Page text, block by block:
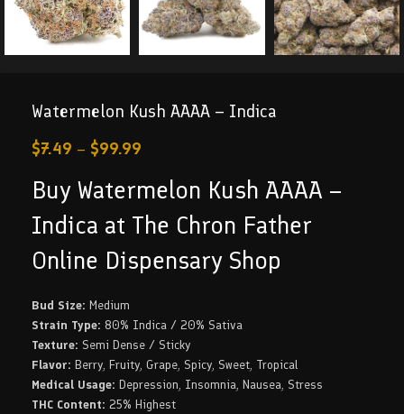
Watermelon Kush AAAA – Indica
$7.49 – $99.99
Buy Watermelon Kush AAAA –
Indica at The Chron Father
Online Dispensary Shop
Bud Size: Medium
Strain Type: 80% Indica / 20% Sativa
Texture: Semi Dense / Sticky
Flavor: Berry, Fruity, Grape, Spicy, Sweet, Tropical
Medical Usage: Depression, Insomnia, Nausea, Stress
THC Content: 25% Highest